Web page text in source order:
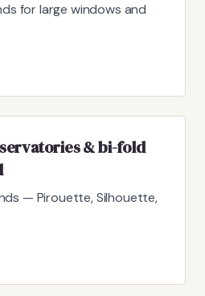
for large windows and
& bi-fold
— Pirouette, Silhouette,